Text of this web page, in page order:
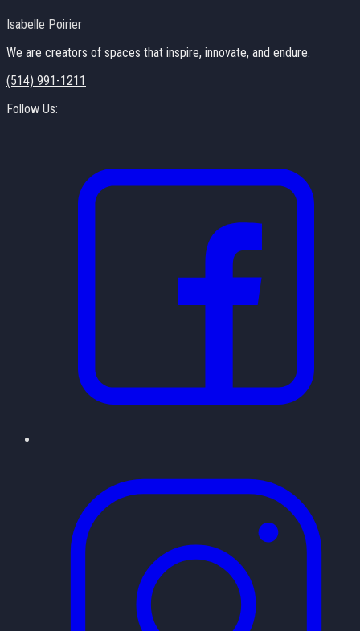
Isabelle Poirier
We are creators of spaces that inspire, innovate, and endure.
(514) 991-1211
Follow Us: